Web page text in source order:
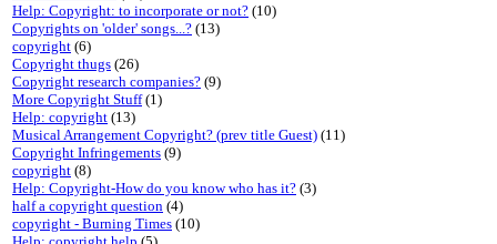
Help: Copyright: to incorporate or not? (10)
Copyrights on 'older' songs...? (13)
copyright (6)
Copyright thugs (26)
Copyright research companies? (9)
More Copyright Stuff(1)
Help: copyright (13)
Musical Arrangement Copyright? (prev title Guest) (11)
Copyright Infringements (9)
copyright (8)
Help: Copyright-How do you know who has it? (3)
half a copyright question (4)
copyright - Burning Times (10)